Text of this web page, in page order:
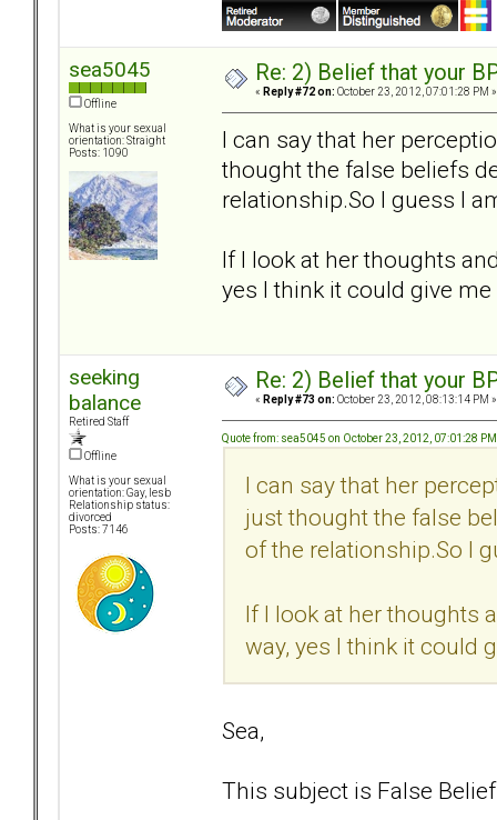
sea5045
Offline
What is your sexual
orientation: Straight
Posts: 1090
Re: 2) Belief that your
« Reply #72 on: October 23, 2012, 07:01:28 PM »
I can say that her
thought the false beliefs
relationship.So I guess I
If I look at her thoughts
yes I think it could give me
seeking
balance
Retired Staff
Offline
What is your sexual
orientation: Gay, lesb
Relationship status:
divorced
Posts: 7146
Re: 2) Belief that your
« Reply #73 on: October 23, 2012, 08:13:14 PM »
Quote from: sea5045 on October 23, 2012, 07:01:28 PM
I can say that her
just thought the false
of the relationship.So I
If I look at her thoughts
way, yes I think it could
Sea,
This subject is False